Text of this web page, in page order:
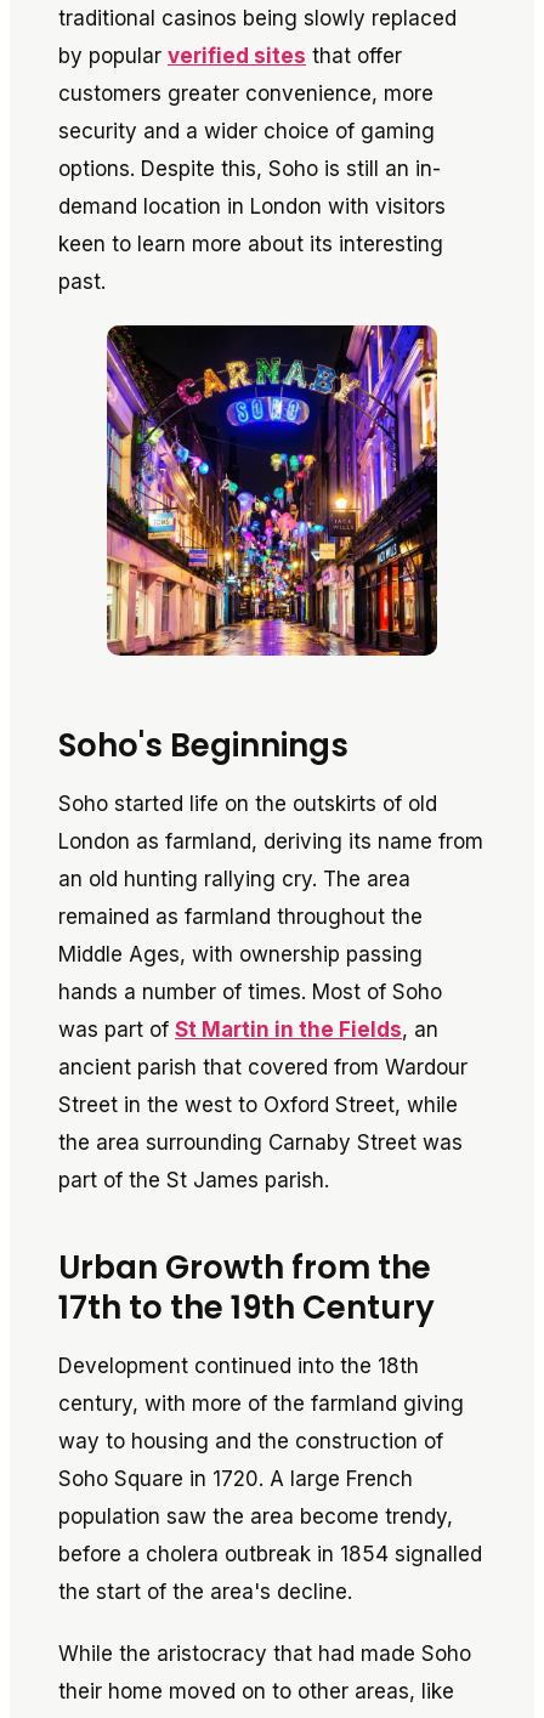
traditional casinos being slowly replaced
by popular verified sites that offer
customers greater convenience, more
security and a wider choice of gaming
options. Despite this, Soho is still an in-
demand location in London with visitors
keen to learn more about its interesting
past.
Soho's Beginnings
Soho started life on the outskirts of old
London as farmland, deriving its name from
an old hunting rallying cry. The area
remained as farmland throughout the
Middle Ages, with ownership passing
hands a number of times. Most of Soho
was part of St Martin in the Fields, an
ancient parish that covered from Wardour
Street in the west to Oxford Street, while
the area surrounding Carnaby Street was
part of the St James parish.
Urban Growth from the
17th to the 19th Century
Development continued into the 18th
century, with more of the farmland giving
way to housing and the construction of
Soho Square in 1720. A large French
population saw the area become trendy,
before a cholera outbreak in 1854 signalled
the start of the area's decline.
While the aristocracy that had made Soho
their home moved on to other areas, like